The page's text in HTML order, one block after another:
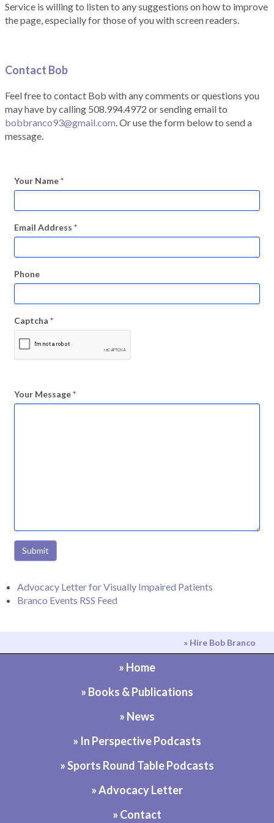
Service is willing to listen to any suggestions on how to improve
the page, especially for those of you with screen readers.
Contact Bob
Feel free to contact Bob with any comments or questions you
may have by calling 508.994.4972 or sending email to
bobbranco93@gmail.com. Or use the form below to send a
message.
Your Name*
Email Address *
Phone
Captcha *
Your Message*
Submit
Advocacy Letter for Visually Impaired Patients
Branco Events RSS Feed
» Hire Bob Branco
» Home
» Books & Publications
» News
» In Perspective Podcasts
» Sports Round Table Podcasts
» Advocacy Letter
» Contact